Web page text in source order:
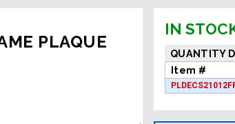
PLAQUE
IN
QUANTITY
Item #